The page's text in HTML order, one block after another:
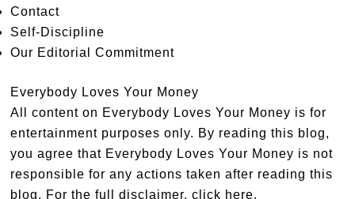
Contact
Self-Discipline
Our Editorial Commitment
Everybody Loves Your Money
All content on Everybody Loves Your Money is for
entertainment purposes only. By reading this blog,
you agree that Everybody Loves Your Money is not
responsible for any actions taken after reading this
blog. For the full disclaimer,click here.